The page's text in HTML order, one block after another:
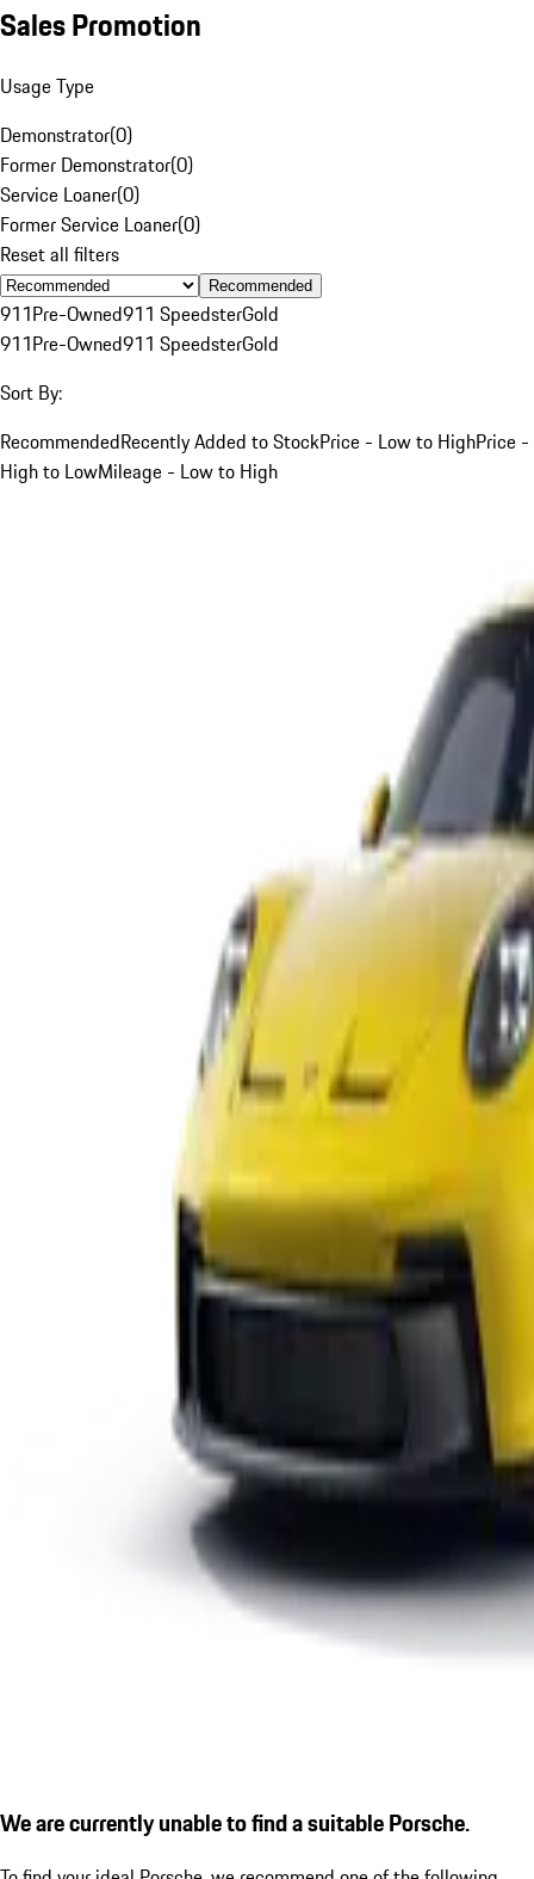
Sales Promotion
Usage Type
Demonstrator(0)
Former Demonstrator(0)
Service Loaner(0)
Former Service Loaner(0)
Reset all filters
Recommended
911Pre-Owned911 SpeedsterGold
911Pre-Owned911 SpeedsterGold
Sort By:
RecommendedRecently Added to StockPrice - Low to HighPrice -
High to LowMileage - Low to High
We are currently unable to find a suitable Porsche.